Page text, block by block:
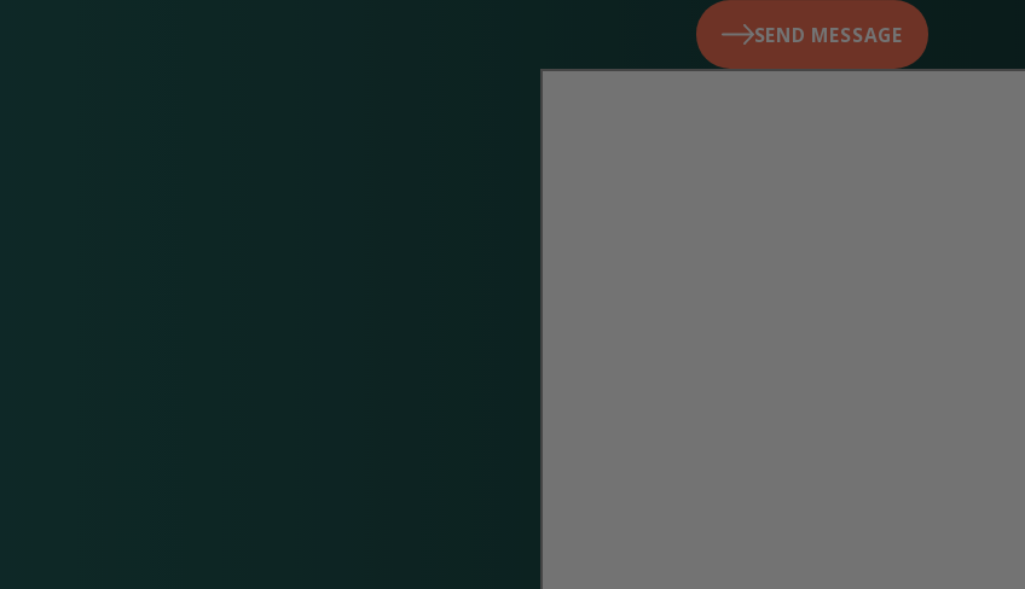
SEND MESSAGE